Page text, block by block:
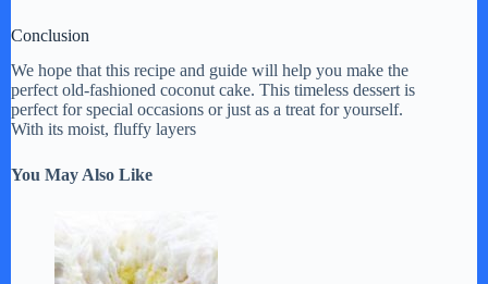
Conclusion
We hope that this recipe and guide will help you make the
perfect old-fashioned coconut cake. This timeless dessert is
perfect for special occasions or just as a treat for yourself.
With its moist, fluffy layers
You May Also Like